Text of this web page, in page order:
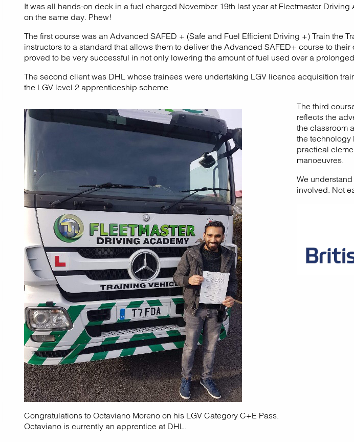
It was all hands-on deck in a fuel charged November 19th last year at Fleetmaster
on the same day. Phew!
The first course was an Advanced SAFED + (Safe and Fuel Efficient Driving +) Train the
instructors to a standard that allows them to deliver the Advanced SAFED+ course to
proved to be very successful in not only lowering the amount of fuel used over a
The second client was DHL whose trainees were undertaking LGV licence acquisition
the LGV level 2 apprenticeship scheme.
Congratulations to Octaviano Moreno on his LGV Category C+E Pass.
Octaviano is currently an apprentice at DHL.
The third
reflects the
the classroom
the technology
practical
manoeuvres.
We
involved. Not